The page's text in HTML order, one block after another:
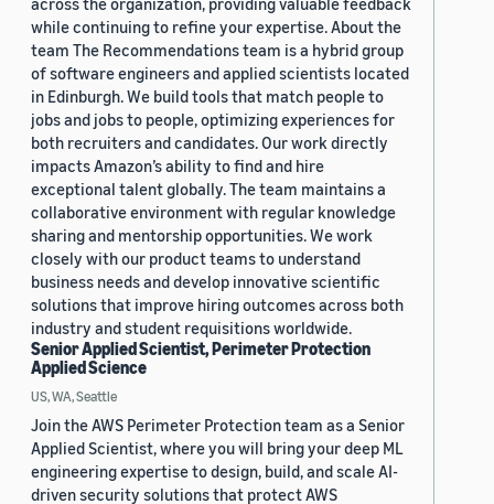
while continuing to refine your expertise. About the
team The Recommendations team is a hybrid group
of software engineers and applied scientists located
in Edinburgh. We build tools that match people to
jobs and jobs to people, optimizing experiences for
both recruiters and candidates. Our work directly
impacts Amazon’s ability to find and hire
exceptional talent globally. The team maintains a
collaborative environment with regular knowledge
sharing and mentorship opportunities. We work
closely with our product teams to understand
business needs and develop innovative scientific
solutions that improve hiring outcomes across both
industry and student requisitions worldwide.
Senior Applied Scientist, Perimeter Protection
Applied Science
US, WA, Seattle
Join the AWS Perimeter Protection team as a Senior
Applied Scientist, where you will bring your deep ML
engineering expertise to design, build, and scale AI-
driven security solutions that protect AWS